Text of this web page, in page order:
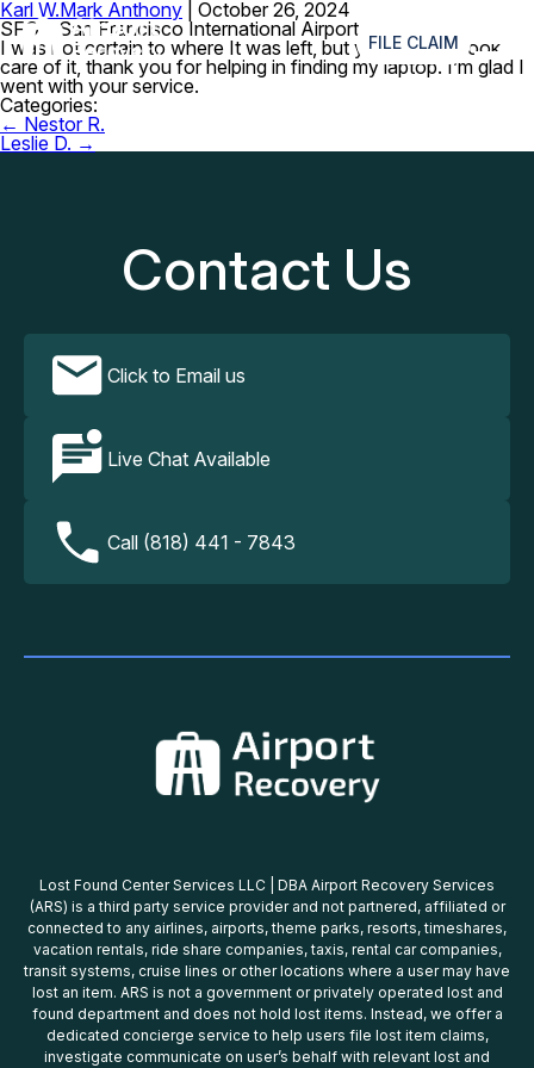
FILE CLAIM ≡
Karl W.Mark Anthony
October 26, 2024
SFO – San Francisco International Airport
I was not certain to where It was left, but your agents took
care of it, thank you for helping in finding my laptop. I’m glad I
went with your service.
Categories:
Post
navigation
← Nestor R.
Leslie D. →
Contact Us
Click to Email us
Live Chat Available
Call (818) 441 - 7843
Lost Found Center Services LLC | DBA Airport Recovery Services
(ARS) is a third party service provider and not partnered, affiliated or
connected to any airlines, airports, theme parks, resorts, timeshares,
vacation rentals, ride share companies, taxis, rental car companies,
transit systems, cruise lines or other locations where a user may have
lost an item. ARS is not a government or privately operated lost and
found department and does not hold lost items. Instead, we offer a
dedicated concierge service to help users file lost item claims,
investigate communicate on user’s behalf with relevant lost and